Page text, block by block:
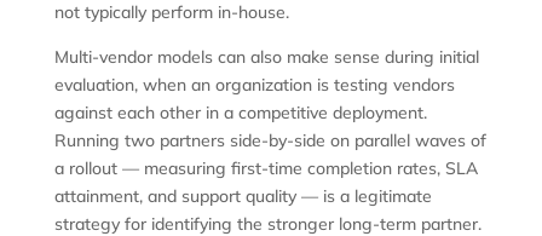
not typically perform in-house.
Multi-vendor models can also make sense during initial
evaluation, when an organization is testing vendors
against each other in a competitive deployment.
Running two partners side-by-side on parallel waves of
a rollout — measuring first-time completion rates, SLA
attainment, and support quality — is a legitimate
strategy for identifying the stronger long-term partner.